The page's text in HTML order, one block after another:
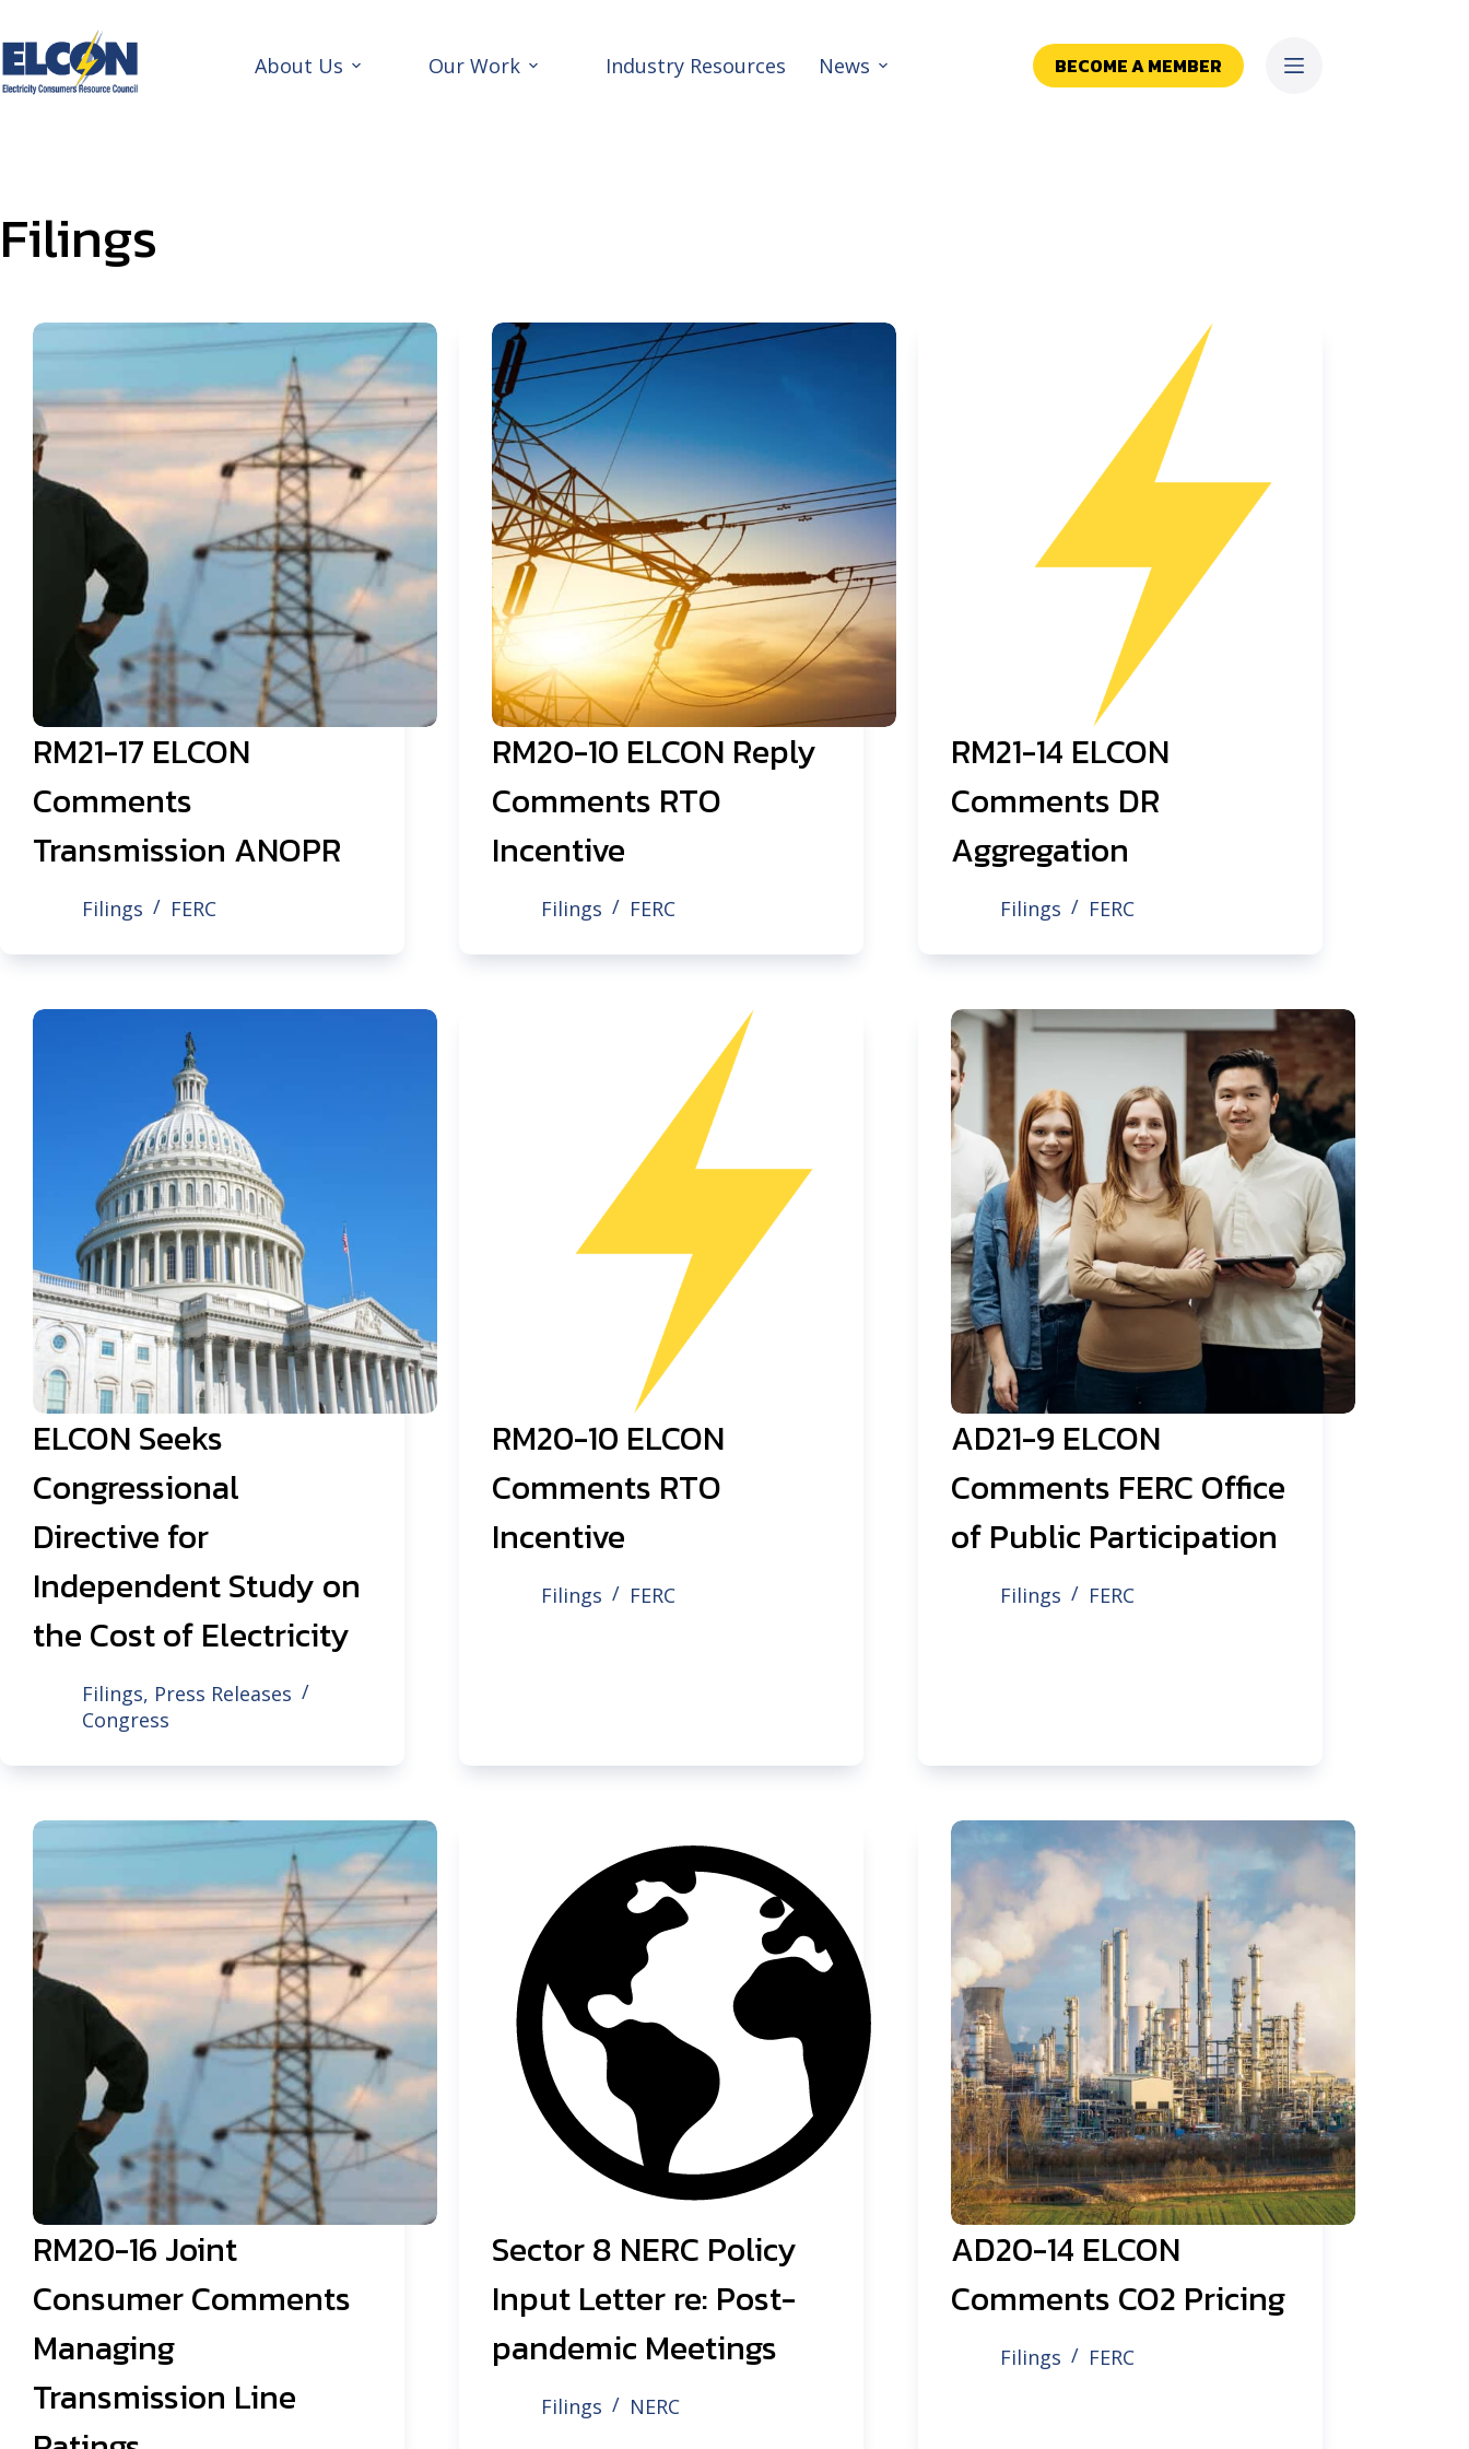
to
content
About Us Our Work Industry Resources News BECOME A MEMBER
Filings
RM21-17 ELCON
Comments
Transmission ANOPR
Filings FERC
RM20-10 ELCON Reply
Comments RTO
Incentive
Filings FERC
RM21-14 ELCON
Comments DR
Aggregation
Filings FERC
ELCON Seeks
Congressional
Directive for
Independent Study on
the Cost of Electricity
Filings, Press Releases
Congress
RM20-10 ELCON
Comments RTO
Incentive
Filings FERC
AD21-9 ELCON
Comments FERC Office
of Public Participation
Filings FERC
RM20-16 Joint
Consumer Comments
Managing
Transmission Line
Sector 8 NERC Policy
Input Letter re: Post-
pandemic Meetings
Filings NERC
AD20-14 ELCON
Comments CO2 Pricing
Filings FERC